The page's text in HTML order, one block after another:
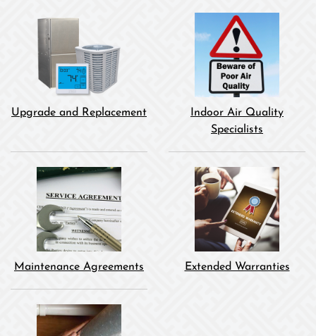
Upgrade and Replacement
Indoor Air Quality
Specialists
Maintenance Agreements Extended Warranties